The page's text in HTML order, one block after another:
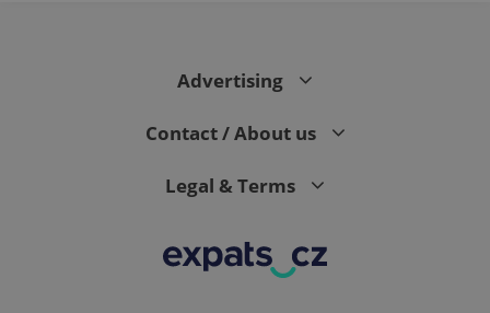
Advertising
Contact / About us
Legal & Terms